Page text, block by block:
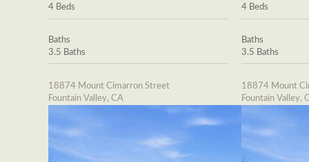
4 Beds
Baths
3.5 Baths
18874 Mount Cimarron Street
Fountain Valley, CA
4 Beds
Baths
3.5 Baths
18874 Mount
Fountain Valley,